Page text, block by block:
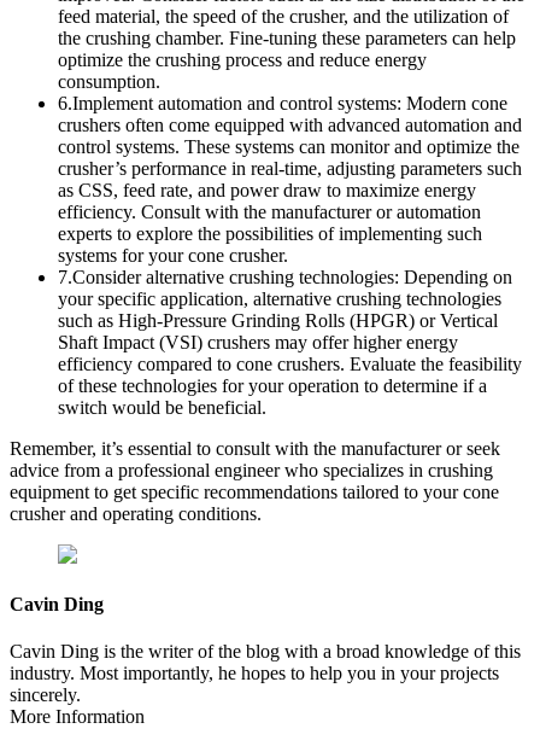
feed material, the speed of the crusher, and the utilization of
the crushing chamber. Fine-tuning these parameters can help
optimize the crushing process and reduce energy
consumption.
6.Implement automation and control systems: Modern cone
crushers often come equipped with advanced automation and
control systems. These systems can monitor and optimize the
crusher’s performance in real-time, adjusting parameters such
as CSS, feed rate, and power draw to maximize energy
efficiency. Consult with the manufacturer or automation
experts to explore the possibilities of implementing such
systems for your cone crusher.
7.Consider alternative crushing technologies: Depending on
your specific application, alternative crushing technologies
such as High-Pressure Grinding Rolls (HPGR) or Vertical
Shaft Impact (VSI) crushers may offer higher energy
efficiency compared to cone crushers. Evaluate the feasibility
of these technologies for your operation to determine if a
switch would be beneficial.
Remember, it’s essential to consult with the manufacturer or seek
advice from a professional engineer who specializes in crushing
equipment to get specific recommendations tailored to your cone
crusher and operating conditions.
Cavin Ding
Cavin Ding is the writer of the blog with a broad knowledge of this
industry. Most importantly, he hopes to help you in your projects
sincerely.
More Information